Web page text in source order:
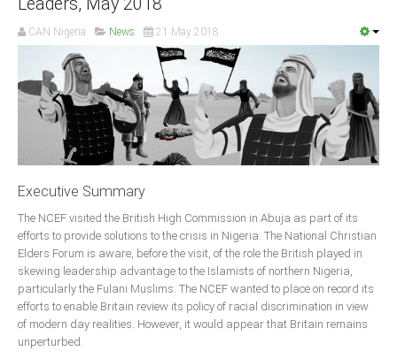
CAN Nigeria News 21 May 2018
Executive Summary
The NCEF visited the British High Commission in Abuja as part of its
efforts to provide solutions to the crisis in Nigeria. The National Christian
Elders Forum is aware, before the visit, of the role the British played in
skewing leadership advantage to the Islamists of northern Nigeria,
particularly the Fulani Muslims. The NCEF wanted to place on record its
efforts to enable Britain review its policy of racial discrimination in view
of modern day realities. However, it would appear that Britain remains
unperturbed.